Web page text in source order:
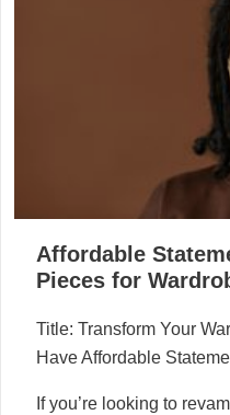
Affordable
Pieces for
Title: Transform Your
Have Affordable
If you’re looking to